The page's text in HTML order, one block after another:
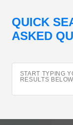
QUICK
ASKED
START TYPING
RESULTS BELOW